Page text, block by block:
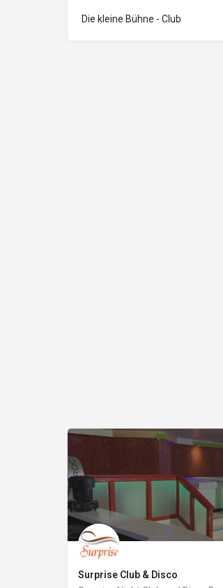
Die kleine Bühne - Club
Surprise Club & Disco